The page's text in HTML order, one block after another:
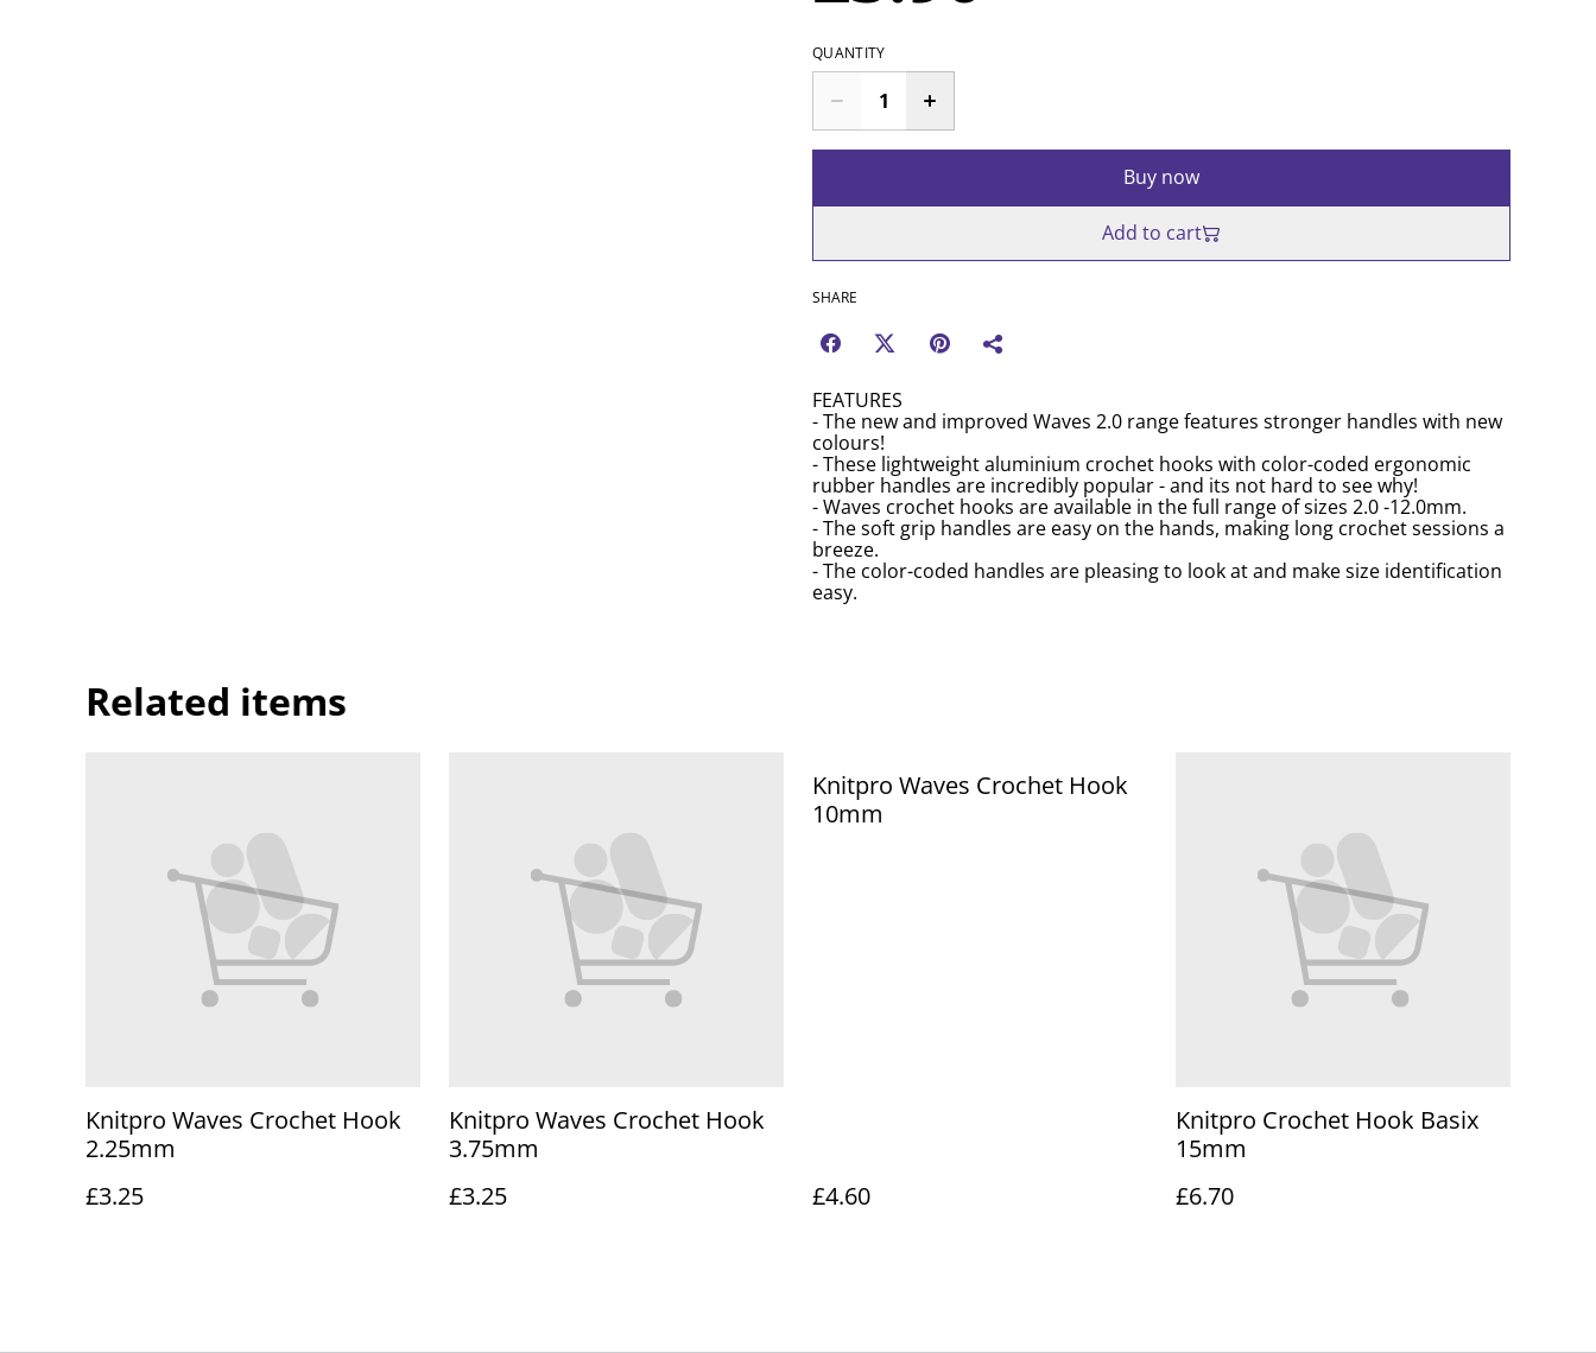
QUANTITY
Buy now
Add to cart
SHARE
FEATURES
- The new and improved Waves 2.0 range features stronger handles with new
colours!
- These lightweight aluminium crochet hooks with color-coded ergonomic
rubber handles are incredibly popular - and its not hard to see why!
- Waves crochet hooks are available in the full range of sizes 2.0 -12.0mm.
- The soft grip handles are easy on the hands, making long crochet sessions a
breeze.
- The color-coded handles are pleasing to look at and make size identification
easy.
Related items
Knitpro Waves Crochet Hook
2.25mm
£3.25
Knitpro Waves Crochet Hook
3.75mm
£3.25
Knitpro Waves Crochet Hook
10mm
£4.60
Knitpro Crochet Hook Basix
15mm
£6.70